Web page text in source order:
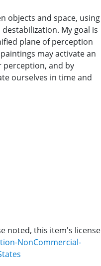
objects and space, using
My goal is
plane of perception
may activate an
perception, and by
ourselves in time and
noted, this item's license
NonCommercial-